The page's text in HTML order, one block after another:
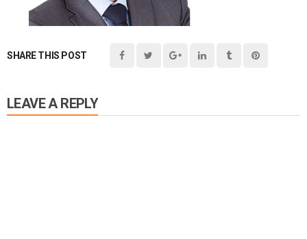
SHARE THIS POST
LEAVE A REPLY